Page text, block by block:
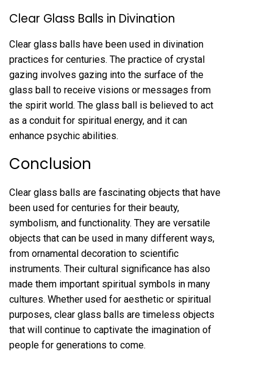
Clear Glass Balls in Divination
Clear glass balls have been used in divination
practices for centuries. The practice of crystal
gazing involves gazing into the surface of the
glass ball to receive visions or messages from
the spirit world. The glass ball is believed to act
as a conduit for spiritual energy, and it can
enhance psychic abilities.
Conclusion
Clear glass balls are fascinating objects that have
been used for centuries for their beauty,
symbolism, and functionality. They are versatile
objects that can be used in many different ways,
from ornamental decoration to scientific
instruments. Their cultural significance has also
made them important spiritual symbols in many
cultures. Whether used for aesthetic or spiritual
purposes, clear glass balls are timeless objects
that will continue to captivate the imagination of
people for generations to come.